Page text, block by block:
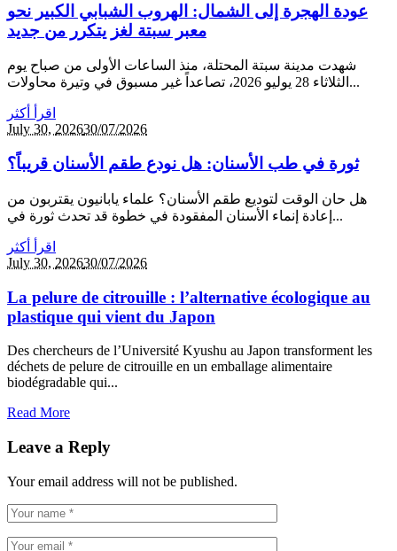
عودة الهجرة إلى الشمال: الهروب الشبابي الكبير نحو
معبر سبتة لغز يتكرر من جديد
شهدت مدينة سبتة المحتلة، منذ الساعات الأولى من صباح يوم
الثلاثاء 28 يوليو 2026، تصاعداً غير مسبوق في وتيرة محاولات...
اقرأ أكثر
July 30, 202630/07/2026
ثورة في طب الأسنان: هل نودع طقم الأسنان قريباً؟
هل حان الوقت لتوديع طقم الأسنان؟ علماء يابانيون يقتربون من
إعادة إنماء الأسنان المفقودة في خطوة قد تحدث ثورة في...
اقرأ أكثر
July 30, 202630/07/2026
La pelure de citrouille : l’alternative écologique au
plastique qui vient du Japon
Des chercheurs de l’Université Kyushu au Japon transforment les
déchets de pelure de citrouille en un emballage alimentaire
biodégradable qui...
Read More
Leave a Reply
Your email address will not be published.